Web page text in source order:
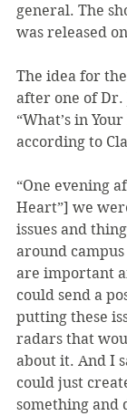
general. The
was released
The idea for
after one of Dr.
“What’s in
according to
“One evening
Heart”] we
issues and
around
are important
could send a
putting these
radars that
about it. And I
could just
something and